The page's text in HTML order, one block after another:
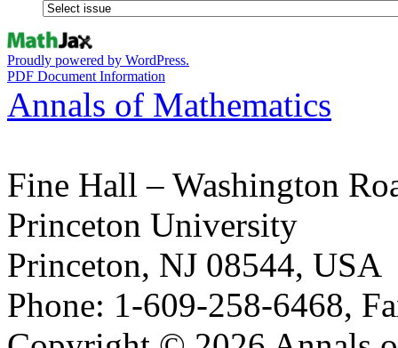
Proudly powered by WordPress.
PDF Document Information
Annals of Mathematics
Fine Hall – Washington
Princeton University
Princeton, NJ 08544, USA
Phone: 1-609-258-6468,